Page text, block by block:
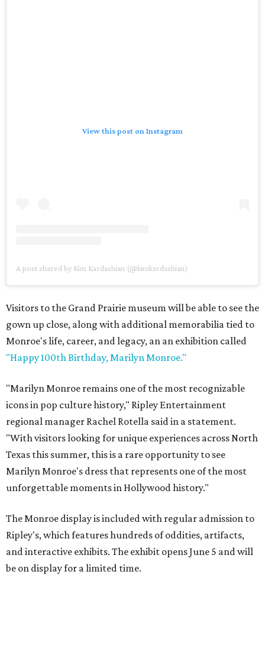
View this post on Instagram
A post shared by Kim Kardashian (@kimkardashian)
Visitors to the Grand Prairie museum will be able to see the
gown up close, along with additional memorabilia tied to
Monroe's life, career, and legacy, an an exhibition called
"Happy 100th Birthday, Marilyn Monroe."
"Marilyn Monroe remains one of the most recognizable
icons in pop culture history," Ripley Entertainment
regional manager Rachel Rotella said in a statement.
"With visitors looking for unique experiences across North
Texas this summer, this is a rare opportunity to see
Marilyn Monroe's dress that represents one of the most
unforgettable moments in Hollywood history."
The Monroe display is included with regular admission to
Ripley's, which features hundreds of oddities, artifacts,
and interactive exhibits. The exhibit opens June 5 and will
be on display for a limited time.